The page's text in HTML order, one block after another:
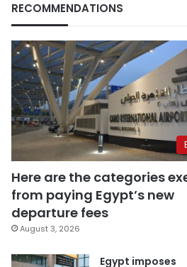
RECOMMENDATIONS
Here are the categories
from paying Egypt’s new
departure fees
August 3, 2026
Egypt imposes